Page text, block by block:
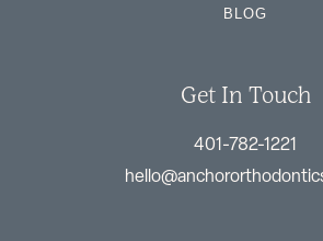
Get In Touch
401-782-1221
BLOG